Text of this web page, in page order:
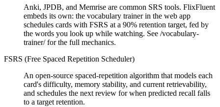
Anki, JPDB, and Memrise are common SRS tools. FlixFluent
embeds its own: the vocabulary trainer in the web app
schedules cards with FSRS at a 90% retention target, fed by
the words you look up while watching. See /vocabulary-
trainer/ for the full mechanics.
FSRS (Free Spaced Repetition Scheduler)
An open-source spaced-repetition algorithm that models each
card's difficulty, memory stability, and current retrievability,
and schedules the next review for when predicted recall falls
to a target retention.